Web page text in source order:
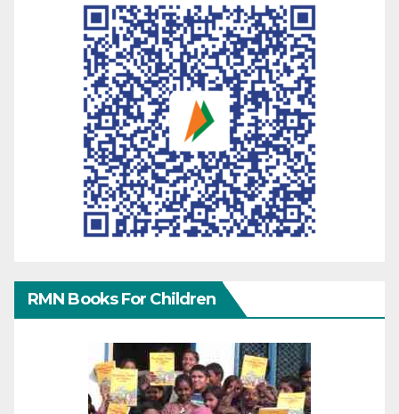
RMN Books For Children